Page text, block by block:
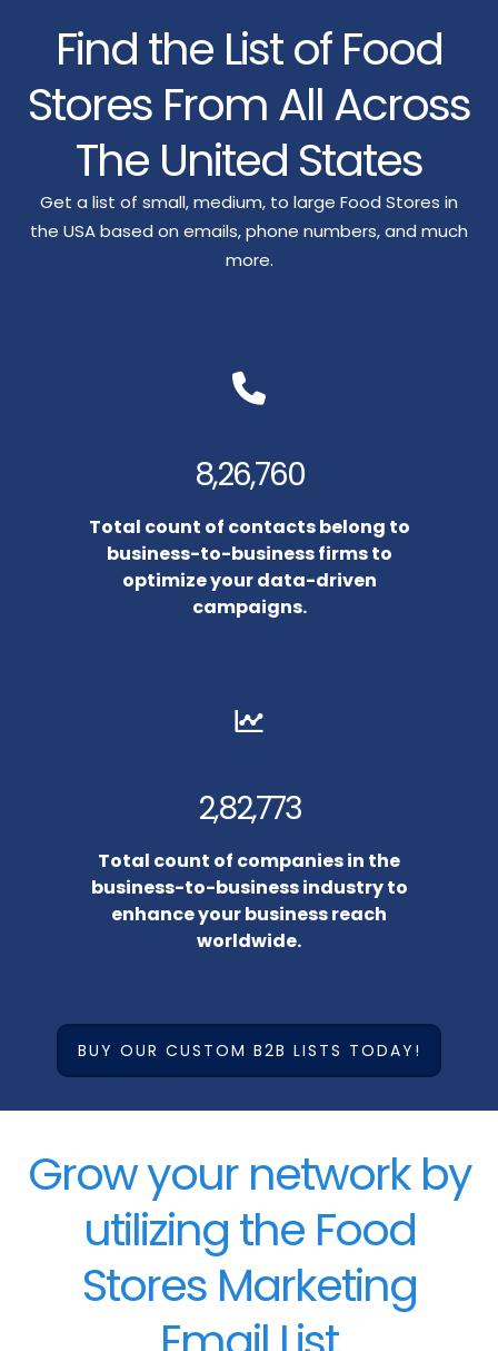
Find the List of Food
Stores From All Across
The United States
Get a list of small, medium, to large Food Stores in
the USA based on emails, phone numbers, and much
more.
8,26,760
Total count of contacts belong to
business-to-business firms to
optimize your data-driven
campaigns.
2,82,773
Total count of companies in the
business-to-business industry to
enhance your business reach
worldwide.
BUY OUR CUSTOM B2B LISTS TODAY!
Grow your network by
utilizing the Food
Stores Marketing